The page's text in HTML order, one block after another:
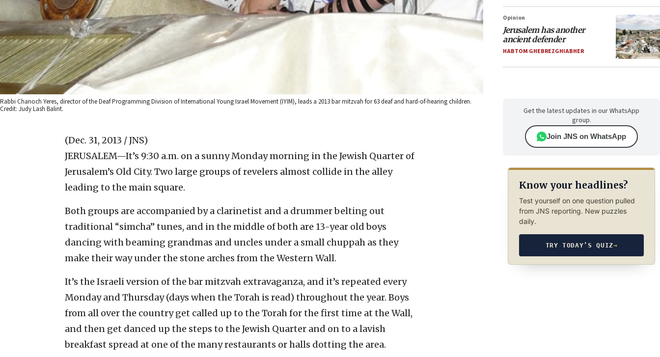
Rabbi Chanoch Yeres, director of the Deaf Programming Division of International Young Israel Movement (IYIM), leads a 2013 bar mitzvah for 63 deaf and hard-of-hearing children.
Credit: Judy Lash Balint.
(Dec. 31, 2013 / JNS)
JERUSALEM—It’s 9:30 a.m. on a sunny Monday morning in the Jewish Quarter of
Jerusalem’s Old City. Two large groups of revelers almost collide in the alley
leading to the main square.
Both groups are accompanied by a clarinetist and a drummer belting out
traditional “simcha” tunes, and in the middle of both are 13-year old boys
dancing with beaming grandmas and uncles under a small chuppah as they
make their way under the stone arches from the Western Wall.
It’s the Israeli version of the bar mitzvah extravaganza, and it’s repeated every
Monday and Thursday (days when the Torah is read) throughout the year. Boys
from all over the country get called up to the Torah for the first time at the Wall,
and then get danced up the steps to the Jewish Quarter and on to a lavish
breakfast spread at one of the many restaurants or halls dotting the area.
Opinion
Jerusalem has another
ancient defender
HABTOM GHEBREZGHIABHER
Get the latest updates in our WhatsApp
group.
Join JNS on WhatsApp
Know your headlines?
Test yourself on one question pulled
from JNS reporting. New puzzles
daily.
TRY TODAY’S QUIZ→